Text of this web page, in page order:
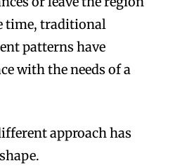
time, traditional
patterns have
with the needs of a
approach has